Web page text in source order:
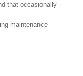
that occasionally
maintenance